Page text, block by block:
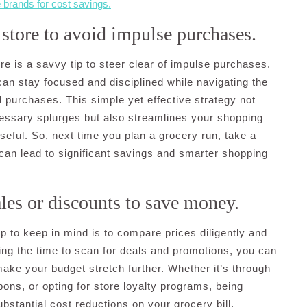
for cost savings.
to avoid impulse purchases.
is a savvy tip to steer clear of impulse purchases.
stay focused and disciplined while navigating the
This simple yet effective strategy not
splurges but also streamlines your shopping
So, next time you plan a grocery run, take a
lead to significant savings and smarter shopping
or discounts to save money.
to keep in mind is to compare prices diligently and
the time to scan for deals and promotions, you can
your budget stretch further. Whether it’s through
or opting for store loyalty programs, being
cost reductions on your grocery bill.